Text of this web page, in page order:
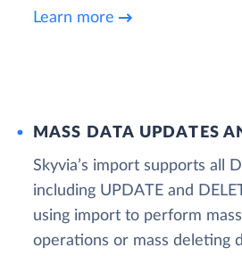
Learn more
MASS DATA UPDATES
Skyvia’s import supports all
including UPDATE and
using import to perform
operations or mass deleting